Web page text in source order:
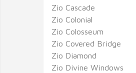
Zio Cascade
Zio Colonial
Zio Colosseum
Zio Covered Bridge
Zio Diamond
Zio Divine Windows